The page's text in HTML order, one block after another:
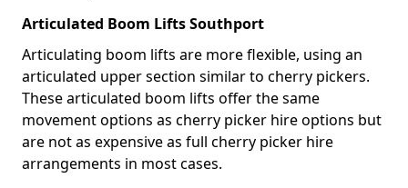
Articulated Boom Lifts Southport
Articulating boom lifts are more flexible, using an
articulated upper section similar to cherry pickers.
These articulated boom lifts offer the same
movement options as cherry picker hire options but
are not as expensive as full cherry picker hire
arrangements in most cases.